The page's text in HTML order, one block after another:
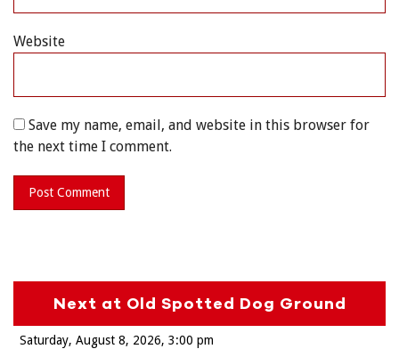
Website
Save my name, email, and website in this browser for
the next time I comment.
Next at Old Spotted Dog Ground
Saturday, August 8, 2026 3:00 pm